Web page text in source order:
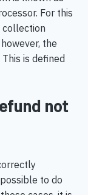
For this
collection
the
is defined
not
to do